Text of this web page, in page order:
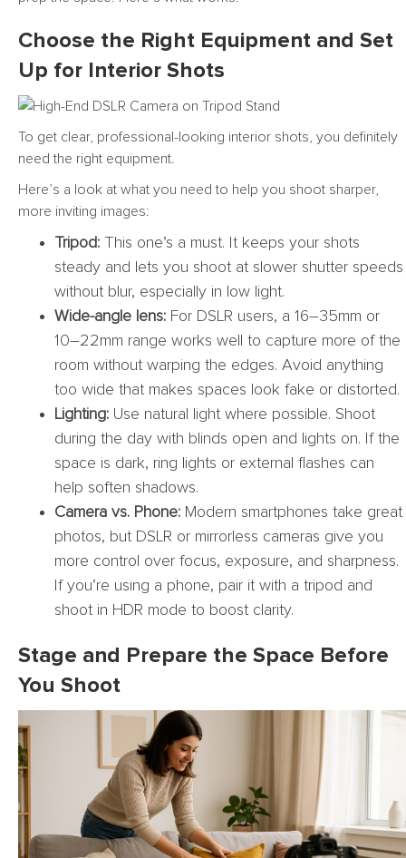
Choose the Right Equipment and Set
Up for Interior Shots
To get clear, professional-looking interior shots, you definitely
need the right equipment.
Here’s a look at what you need to help you shoot sharper,
more inviting images:
Tripod: This one’s a must. It keeps your shots
steady and lets you shoot at slower shutter speeds
without blur, especially in low light.
Wide-angle lens: For DSLR users, a 16–35mm or
10–22mm range works well to capture more of the
room without warping the edges. Avoid anything
too wide that makes spaces look fake or distorted.
Lighting: Use natural light where possible. Shoot
during the day with blinds open and lights on. If the
space is dark, ring lights or external flashes can
help soften shadows.
Camera vs. Phone: Modern smartphones take great
photos, but DSLR or mirrorless cameras give you
more control over focus, exposure, and sharpness.
If you’re using a phone, pair it with a tripod and
shoot in HDR mode to boost clarity.
Stage and Prepare the Space Before
You Shoot